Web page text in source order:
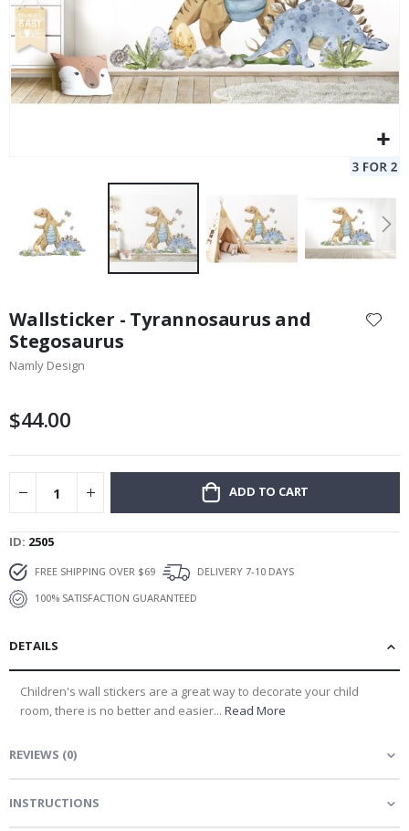
the
beginning
of
gallery
Wallsticker - Tyrannosaurus and
Stegosaurus
Namly Design
$44.00
ADD TO CART
ID 2505
FREE SHIPPING OVER $69
DELIVERY 7-10 DAYS
100% SATISFACTION GUARANTEED
DETAILS
Children's wall stickers are a great way to decorate your child
room, there is no better and easier... Read More
REVIEWS (0)
INSTRUCTIONS